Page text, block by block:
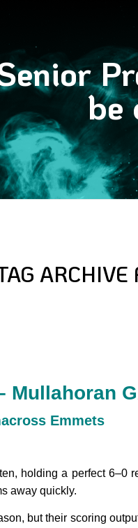
be
ARCHIVE
Mullahoran
Emmets
holding a perfect
away quickly.
but their scoring